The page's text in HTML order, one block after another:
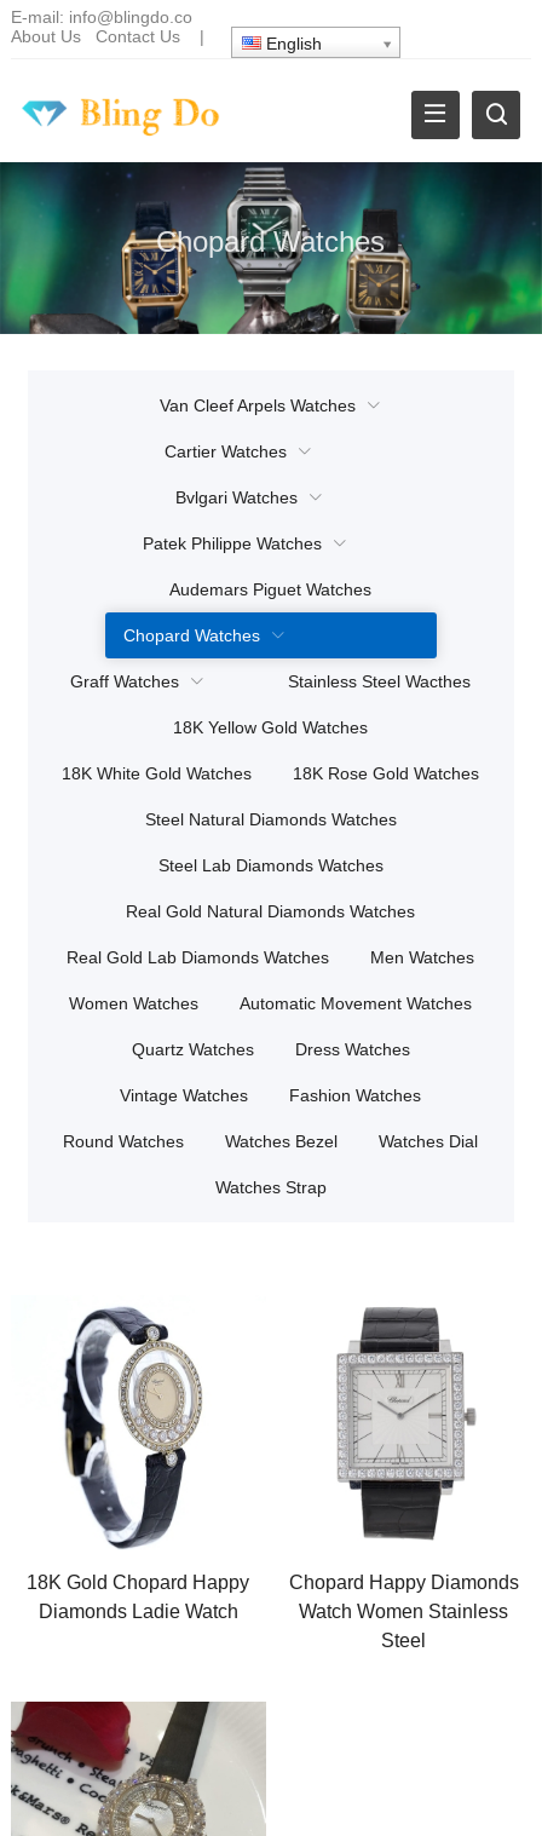
E-mail: info@blingdo.co
About Us
Contact Us| English
Chopard Watches
Van Cleef Arpels Watches
Cartier Watches
Bvlgari Watches
Patek Philippe Watches
Audemars Piguet Watches
Chopard Watches
Graff Watches Stainless Steel Wacthes
18K Yellow Gold Watches
18K White Gold Watches 18K Rose Gold Watches
Steel Natural Diamonds Watches
Steel Lab Diamonds Watches
Real Gold Natural Diamonds Watches
Real Gold Lab Diamonds Watches Men Watches
Women Watches Automatic Movement Watches
Quartz Watches Dress Watches
Vintage Watches Fashion Watches
Round Watches Watches Bezel Watches Dial
Watches Strap
18K Gold Chopard Happy
Diamonds Ladie Watch
Chopard Happy Diamonds
Watch Women Stainless
Steel